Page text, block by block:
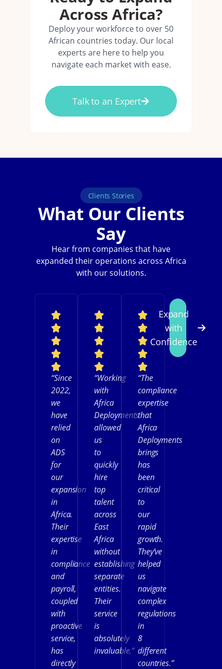
Across Africa?
Deploy your workforce to over 50
African countries today. Our local
experts are here to help you
navigate each market with ease.
Talk to an Expert
Clients Stories
What Our Clients
Say
Hear from companies that have
expanded their operations across Africa
with our solutions.
“Since
2022,
we
have
relied
on
ADS
for
our
expansion
in
Africa.
Their
expertise
in
compliance
and
payroll,
coupled
with
proactive
service,
has
directly
“Working
with
Africa
Deployments
allowed
us
to
quickly
hire
top
talent
across
East
Africa
without
establishing
separate
entities.
Their
service
is
absolutely
invaluable.”
“The
compliance
expertise
that
Africa
Deployments
brings
has
been
critical
to
our
rapid
growth.
They’ve
helped
us
navigate
complex
regulations
in
8
different
countries.”
Expand
with
Confidence